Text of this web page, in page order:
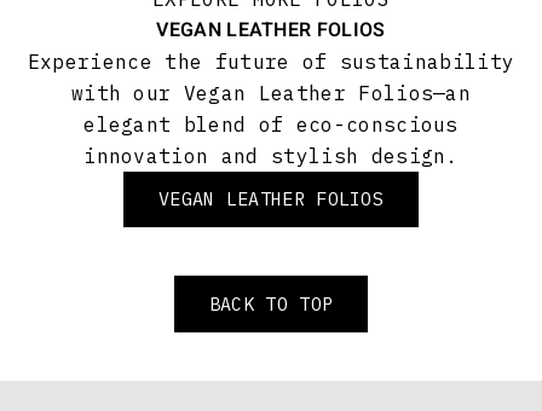
VEGAN LEATHER FOLIOS
Experience the future of sustainability
with our Vegan Leather Folios—an
elegant blend of eco-conscious
innovation and stylish design.
VEGAN LEATHER FOLIOS
BACK TO TOP